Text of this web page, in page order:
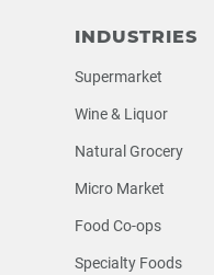
INDUSTRIES
Supermarket
Wine & Liquor
Natural Grocery
Micro Market
Food Co-ops
Specialty Foods